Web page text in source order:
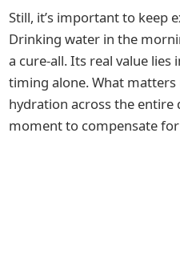
Still, it’s important to keep
Drinking water in the
a cure-all. Its real value
timing alone. What
hydration across the entire
moment to compensate